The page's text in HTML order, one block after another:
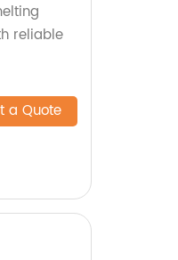
reliable
a Quote